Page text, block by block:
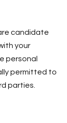
candidate
your
personal
permitted to
parties.